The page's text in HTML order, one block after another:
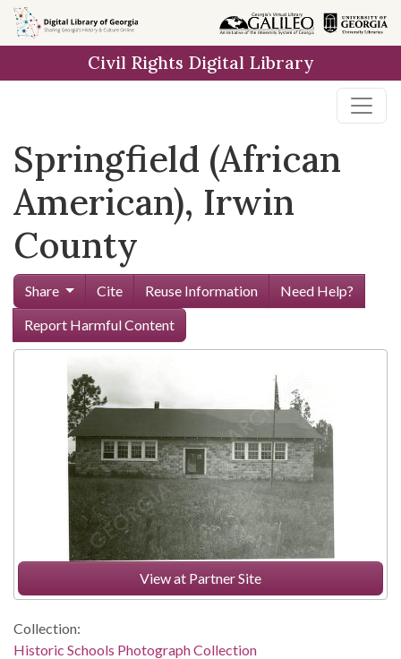
Skip to
main
Civil Rights Digital Library
Springfield (African
American), Irwin
County
Share Cite Reuse Information
Need Help?
Report Harmful Content
View at Partner Site
Collection:
Historic Schools Photograph Collection